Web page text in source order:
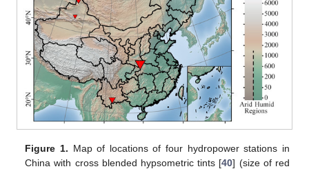
Figure 1. Map of locations of four hydropower stations in
China with cross blended hypsometric tints [40] (size of red